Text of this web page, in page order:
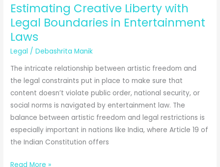
Estimating Creative Liberty with
Legal Boundaries in Entertainment
Laws
Legal /Debashrita Manik
The intricate relationship between artistic freedom and
the legal constraints put in place to make sure that
content doesn’t violate public order, national security, or
social norms is navigated by entertainment law. The
balance between artistic freedom and legal restrictions is
especially important in nations like India, where Article 19 of
the Indian Constitution offers
Estimating
Read More »